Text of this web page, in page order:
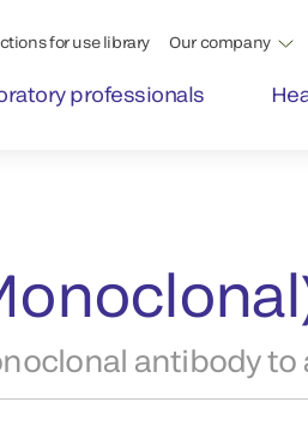
for use library Our company
professionals
antibody to